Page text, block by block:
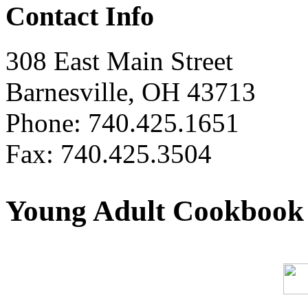
Contact Info
308 East Main Street
Barnesville, OH 43713
Phone: 740.425.1651
Fax: 740.425.3504
Young Adult